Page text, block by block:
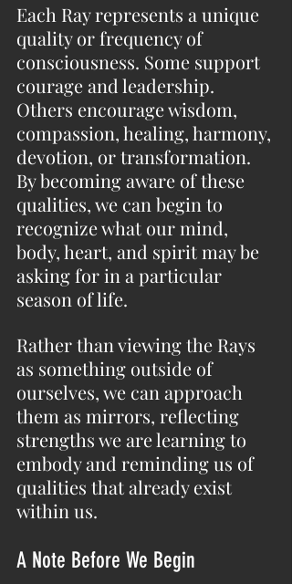
Each Ray represents a unique
quality or frequency of
consciousness. Some support
courage and leadership.
Others encourage wisdom,
compassion, healing, harmony,
devotion, or transformation.
By becoming aware of these
qualities, we can begin to
recognize what our mind,
body, heart, and spirit may be
asking for in a particular
season of life.
Rather than viewing the Rays
as something outside of
ourselves, we can approach
them as mirrors, reflecting
strengths we are learning to
embody and reminding us of
qualities that already exist
within us.
A Note Before We Begin